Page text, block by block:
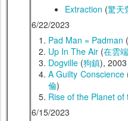
Extraction (驚天
6/22/2023
Pad Man = Padman (
Up In The Air (在雲端
Dogville (狗鎮),
A Guilty Conscience
倫)
Rise of the Planet of
6/15/2023